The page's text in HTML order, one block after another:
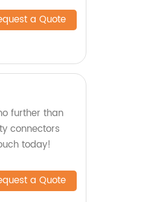
a Quote
further than
connectors
today!
a Quote